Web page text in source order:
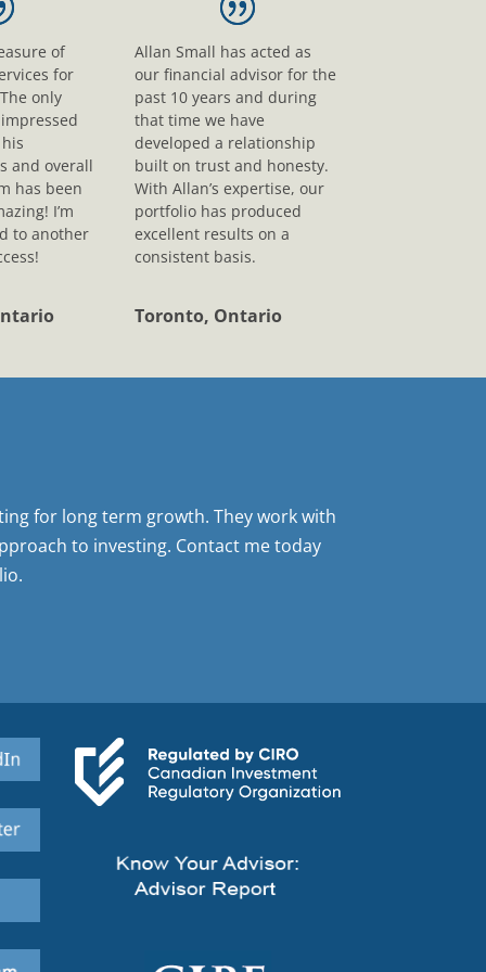
of
for
only
and overall
has been
I’m
to another
Allan Small has acted as
our financial advisor for the
past 10 years and during
that time we have
developed a relationship
built on trust and honesty.
With Allan’s expertise, our
portfolio has produced
excellent results on a
consistent basis.
Toronto, Ontario
for long term growth. They work with
to investing. Contact me today